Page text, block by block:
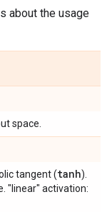
about the usage
space.
tangent (tanh).
"linear" activation: